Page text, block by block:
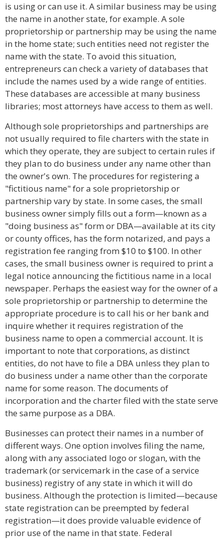
is using or can use it. A similar business may be using
the name in another state, for example. A sole
proprietorship or partnership may be using the name
in the home state; such entities need not register the
name with the state. To avoid this situation,
entrepreneurs can check a variety of databases that
include the names used by a wide range of entities.
These databases are accessible at many business
libraries; most attorneys have access to them as well.
Although sole proprietorships and partnerships are
not usually required to file charters with the state in
which they operate, they are subject to certain rules if
they plan to do business under any name other than
the owner's own. The procedures for registering a
"fictitious name" for a sole proprietorship or
partnership vary by state. In some cases, the small
business owner simply fills out a form—known as a
"doing business as" form or DBA—available at its city
or county offices, has the form notarized, and pays a
registration fee ranging from $10 to $100. In other
cases, the small business owner is required to print a
legal notice announcing the fictitious name in a local
newspaper. Perhaps the easiest way for the owner of a
sole proprietorship or partnership to determine the
appropriate procedure is to call his or her bank and
inquire whether it requires registration of the
business name to open a commercial account. It is
important to note that corporations, as distinct
entities, do not have to file a DBA unless they plan to
do business under a name other than the corporate
name for some reason. The documents of
incorporation and the charter filed with the state serve
the same purpose as a DBA.
Businesses can protect their names in a number of
different ways. One option involves filing the name,
along with any associated logo or slogan, with the
trademark (or servicemark in the case of a service
business) registry of any state in which it will do
business. Although the protection is limited—because
state registration can be preempted by federal
registration—it does provide valuable evidence of
prior use of the name in that state. Federal